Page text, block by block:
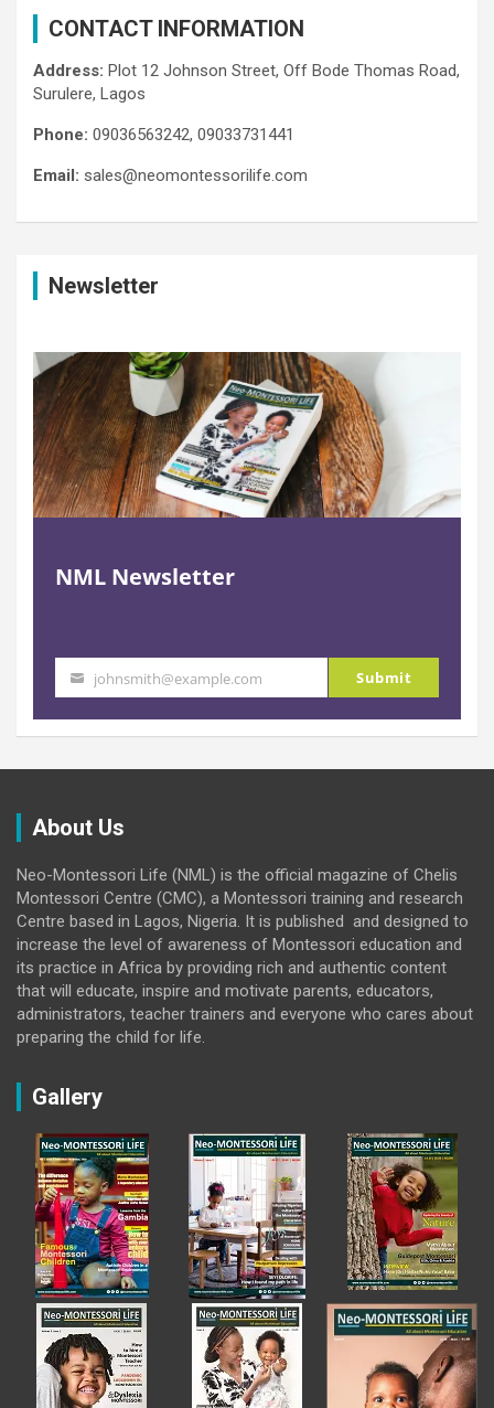
CONTACT INFORMATION
Address: Plot 12 Johnson Street, Off Bode Thomas Road,
Surulere, Lagos
Phone: 09036563242, 09033731441
Email: sales@neomontessorilife.com
Newsletter
NML Newsletter
Your johnsmith@example.com Submit
About Us
Neo-Montessori Life (NML) is the official magazine of Chelis
Montessori Centre (CMC), a Montessori training and research
Centre based in Lagos, Nigeria. It is published and designed to
increase the level of awareness of Montessori education and
its practice in Africa by providing rich and authentic content
that will educate, inspire and motivate parents, educators,
administrators, teacher trainers and everyone who cares about
preparing the child for life.
Gallery